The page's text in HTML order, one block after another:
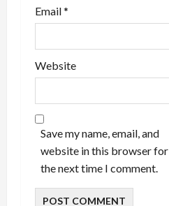
Email*
Website
Save my name, email, and
website in this browser for
the next time I comment.